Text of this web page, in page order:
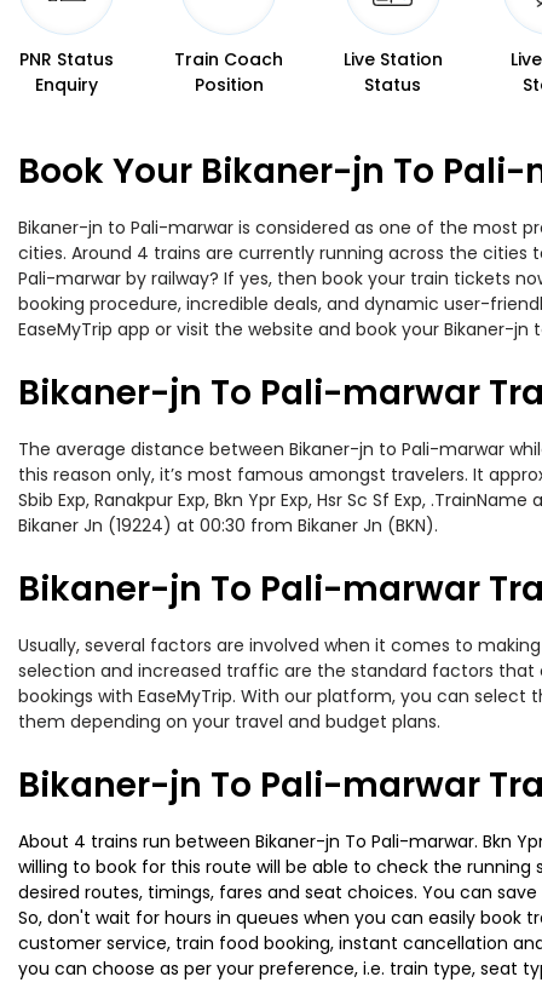
PNR Status
Enquiry
Train Coach
Position
Live Station
Status
Book Your Bikaner-jn To
Bikaner-jn to Pali-marwar is considered as one of the most
cities. Around 4 trains are currently running across the
Pali-marwar by railway? If yes, then book your train tickets
booking procedure, incredible deals, and dynamic user-
EaseMyTrip app or visit the website and book your Bikaner-
Bikaner-jn To Pali-marwar
The average distance between Bikaner-jn to Pali-marwar
this reason only, it’s most famous amongst travelers. It
Sbib Exp, Ranakpur Exp, Bkn Ypr Exp, Hsr Sc Sf Exp,
Bikaner Jn (19224) at 00:30 from Bikaner Jn (BKN).
Bikaner-jn To Pali-marwar
Usually, several factors are involved when it comes to
selection and increased traffic are the standard factors that
bookings with EaseMyTrip. With our platform, you can select
them depending on your travel and budget plans.
Bikaner-jn To Pali-marwar
About 4 trains run between Bikaner-jn To Pali-marwar. Bkn
willing to book for this route will be able to check the running
desired routes, timings, fares and seat choices. You can
So, don't wait for hours in queues when you can easily book
customer service, train food booking, instant cancellation
you can choose as per your preference, i.e. train type, seat